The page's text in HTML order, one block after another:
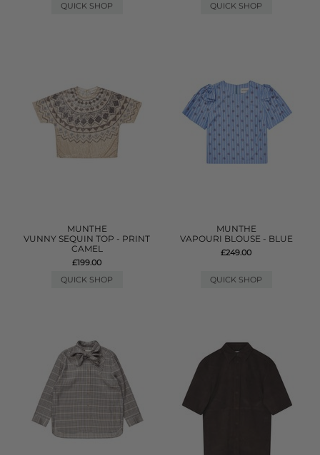
QUICK SHOP
QUICK SHOP
MUNTHE
VUNNY SEQUIN TOP - PRINT
CAMEL
£199.00
QUICK SHOP
MUNTHE
VAPOURI BLOUSE - BLUE
£249.00
QUICK SHOP